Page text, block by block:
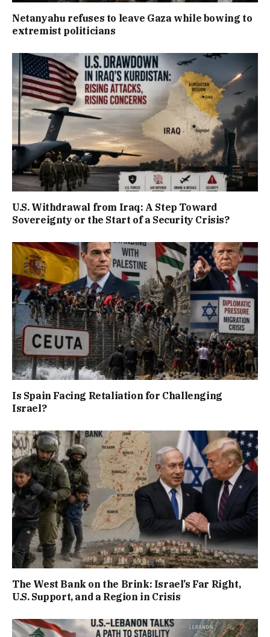
Netanyahu refuses to leave Gaza while bowing to
extremist politicians
U.S. Withdrawal from Iraq: A Step Toward
Sovereignty or the Start of a Security Crisis?
Is Spain Facing Retaliation for Challenging
Israel?
The West Bank on the Brink: Israel’s Far Right,
U.S. Support, and a Region in Crisis